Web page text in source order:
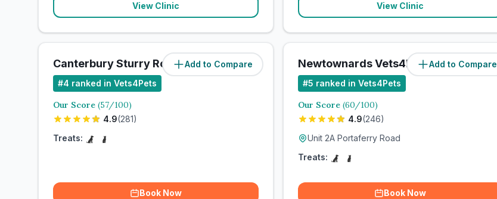
View Clinic View Clinic
Add to Compare
Canterbury Sturry Road Vets4Pets Ltd
#4 ranked in Vets4Pets
Our Score (57/100)
4.9(281)
Treats:
Book Now
Add to Compare
Newtownards Vets4Pets Ltd
#5 ranked in Vets4Pets
Our Score (60/100)
4.9(246)
Unit 2A Portaferry Road
Treats:
Book Now